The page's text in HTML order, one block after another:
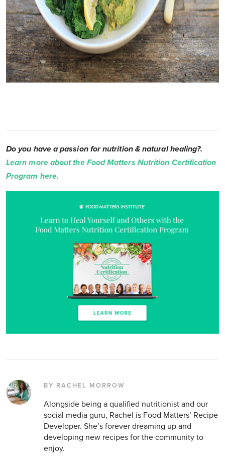
Do you have a passion for nutrition & natural healing?.
Learn more about the Food Matters Nutrition Certification
Program here.
BY RACHEL MORROW
Alongside being a qualified nutritionist and our
social media guru, Rachel is Food Matters’ Recipe
Developer. She’s forever dreaming up and
developing new recipes for the community to
enjoy.